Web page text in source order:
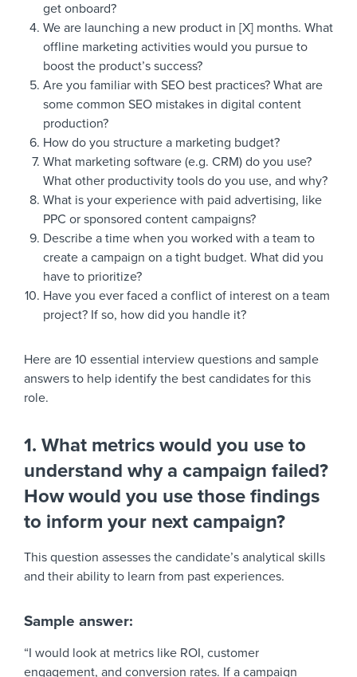
get onboard?
We are launching a new product in [X] months. What
offline marketing activities would you pursue to
boost the product’s success?
Are you familiar with SEO best practices? What are
some common SEO mistakes in digital content
production?
How do you structure a marketing budget?
What marketing software (e.g. CRM) do you use?
What other productivity tools do you use, and why?
What is your experience with paid advertising, like
PPC or sponsored content campaigns?
Describe a time when you worked with a team to
create a campaign on a tight budget. What did you
have to prioritize?
Have you ever faced a conflict of interest on a team
project? If so, how did you handle it?
Here are 10 essential interview questions and sample
answers to help identify the best candidates for this
role.
1. What metrics would you use to
understand why a campaign failed?
How would you use those findings
to inform your next campaign?
This question assesses the candidate’s analytical skills
and their ability to learn from past experiences.
Sample answer:
“I would look at metrics like ROI, customer
engagement, and conversion rates. If a campaign